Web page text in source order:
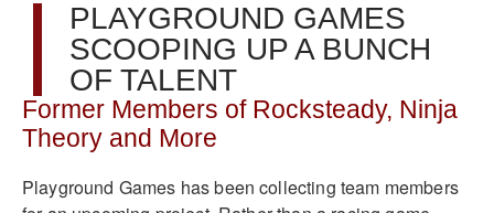
PLAYGROUND GAMES
SCOOPING UP A BUNCH
OF TALENT
Former Members of Rocksteady, Ninja
Theory and More
Playground Games has been collecting team members